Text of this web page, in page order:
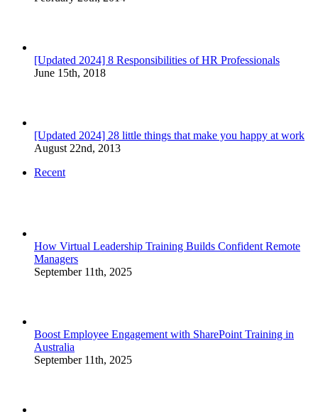
[Updated 2024] 8 Responsibilities of HR Professionals
June 15th, 2018
[Updated 2024] 28 little things that make you happy at work
August 22nd, 2013
Recent
How Virtual Leadership Training Builds Confident Remote
Managers
September 11th, 2025
Boost Employee Engagement with SharePoint Training in
Australia
September 11th, 2025